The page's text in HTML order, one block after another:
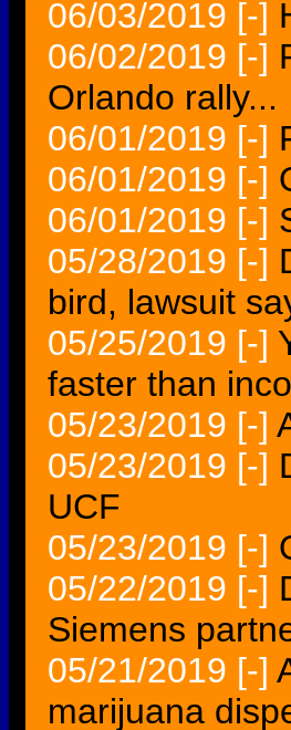
06/03/2019 [-]
06/02/2019 [-]
Orlando rally...
06/01/2019 [-]
06/01/2019 [-]
06/01/2019 [-]
05/28/2019 [-]
bird, lawsuit
05/25/2019 [-]
faster than
05/23/2019 [-]
05/23/2019 [-]
UCF
05/23/2019 [-]
05/22/2019 [-]
Siemens
05/21/2019 [-]
marijuana